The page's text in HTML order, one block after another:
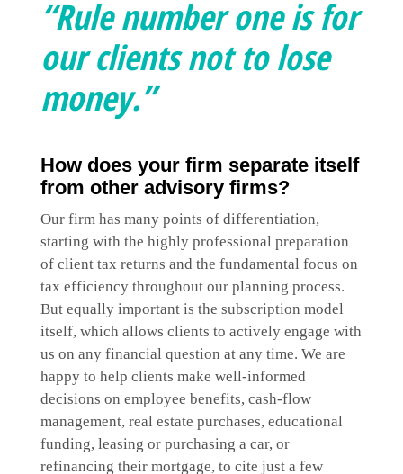
“Rule number one is for
our clients not to lose
money.”
How does your firm separate itself
from other advisory firms?
Our firm has many points of differentiation,
starting with the highly professional preparation
of client tax returns and the fundamental focus on
tax efficiency throughout our planning process.
But equally important is the subscription model
itself, which allows clients to actively engage with
us on any financial question at any time. We are
happy to help clients make well-informed
decisions on employee benefits, cash-flow
management, real estate purchases, educational
funding, leasing or purchasing a car, or
refinancing their mortgage, to cite just a few